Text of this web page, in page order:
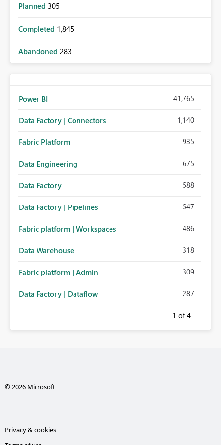
Planned 305
Completed 1,845
Abandoned 283
Power BI 41,765
Data Factory | Connectors 1,140
Fabric Platform 935
Data Engineering 675
Data Factory 588
Data Factory | Pipelines 547
Fabric platform | Workspaces 486
Data Warehouse 318
Fabric platform | Admin 309
Data Factory | Dataflow 287
1 of 4
© 2026 Microsoft
Privacy & cookies